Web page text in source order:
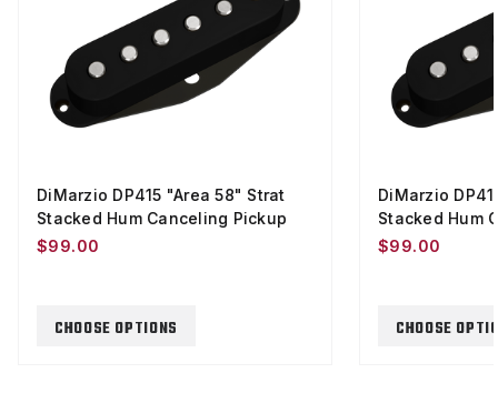
CHOOSE OPTIONS
DiMarzio DP415 "Area 58" Strat
Stacked Hum Canceling Pickup
$99.00
CHOOSE
DiMarzio
Stacked Hum
$99.00